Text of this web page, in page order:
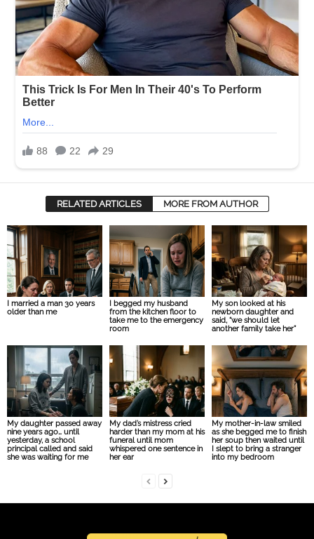
RELATED ARTICLES MORE FROM AUTHOR
I married a man 30 years
older than me
I begged my husband
from the kitchen floor to
take me to the emergency
room
My son looked at his
newborn daughter and
said, “we should let
another family take her”
My daughter passed away
nine years ago… until
yesterday, a school
principal called and said
she was waiting for me
My dad’s mistress cried
harder than my mom at his
funeral until mom
whispered one sentence in
her ear
My mother-in-law smiled
as she begged me to finish
her soup then waited until
I slept to bring a stranger
into my bedroom